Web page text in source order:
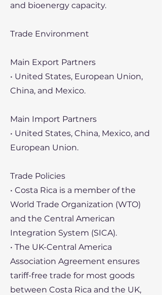
and bioenergy capacity.
Trade Environment
Main Export Partners
• United States, European Union,
China, and Mexico.
Main Import Partners
• United States, China, Mexico, and
European Union.
Trade Policies
• Costa Rica is a member of the
World Trade Organization (WTO)
and the Central American
Integration System (SICA).
• The UK-Central America
Association Agreement ensures
tariff-free trade for most goods
between Costa Rica and the UK,